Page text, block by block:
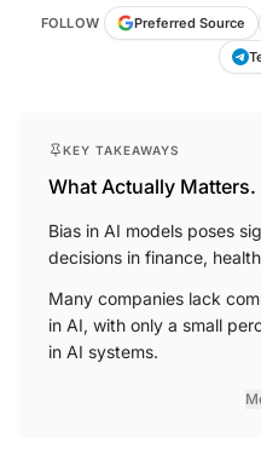
FOLLOW Preferred Source
KEY TAKEAWAYS
What Actually Matters.
Bias in AI models poses
decisions in finance,
Many companies lack
in AI, with only a small
in AI systems.